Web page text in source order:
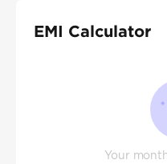
EMI Calculator
Your